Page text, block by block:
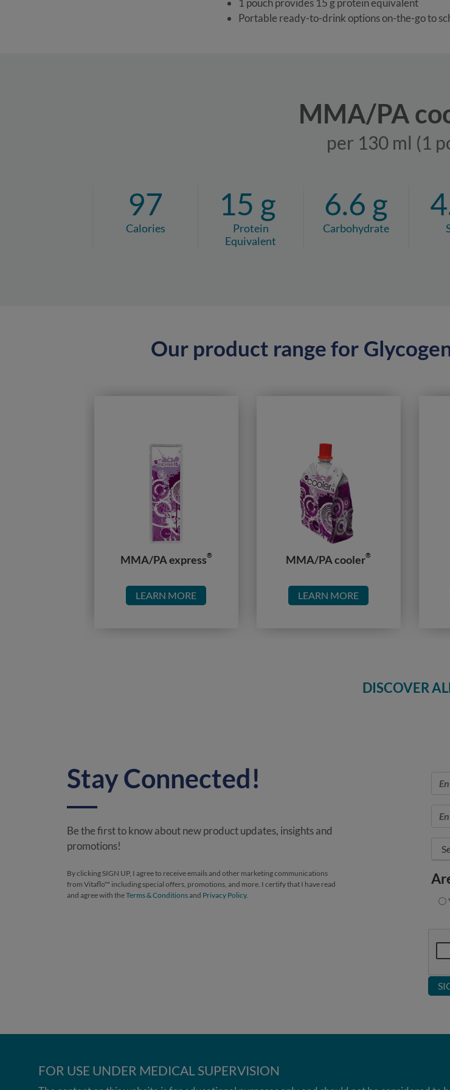
1 pouch provides 15 g protein equivalent
Portable ready-to-drink options on-the-go to
MMA/PA
per 130 ml (1
97
Calories
15 g
Protein
Equivalent
6.6 g
Carbohydrate
Our product range for
MMA/PA express®
LEARN MORE
MMA/PA cooler®
LEARN MORE
DISCOVER
Stay Connected!
Be the first to know about new product updates, insights and
promotions!
By clicking SIGN UP, I agree to receive emails and other marketing communications
from Vitaflo™ including special offers, promotions, and more. I certify that I have read
and agree with theTerms & Conditionsand Privacy Policy.
FOR USE UNDER MEDICAL SUPERVISION